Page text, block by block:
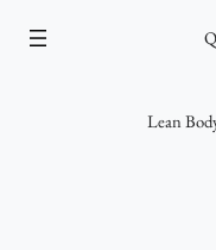
Lean